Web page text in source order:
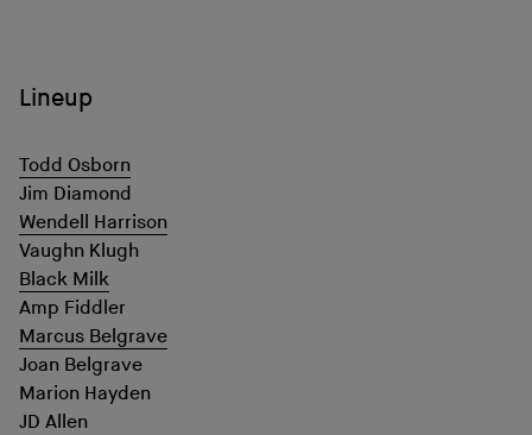
Lineup
Todd Osborn
Jim Diamond
Wendell Harrison
Vaughn Klugh
Black Milk
Amp Fiddler
Marcus Belgrave
Joan Belgrave
Marion Hayden
JD Allen